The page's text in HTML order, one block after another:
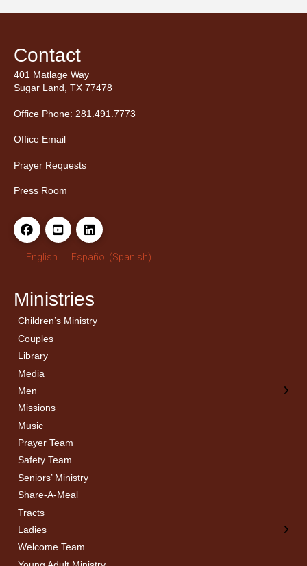
Contact
401 Matlage Way
Sugar Land, TX 77478
Office Phone: 281.491.7773
Office Email
Prayer Requests
Press Room
English Español (Spanish)
Ministries
Children’s Ministry
Couples
Library
Media
Men
← Back
Men’s Bible Study
Missions
Music
Prayer Team
Safety Team
Seniors’ Ministry
Share-A-Meal
Tracts
Ladies
← Back
Ladies Bible Studies
Welcome Team